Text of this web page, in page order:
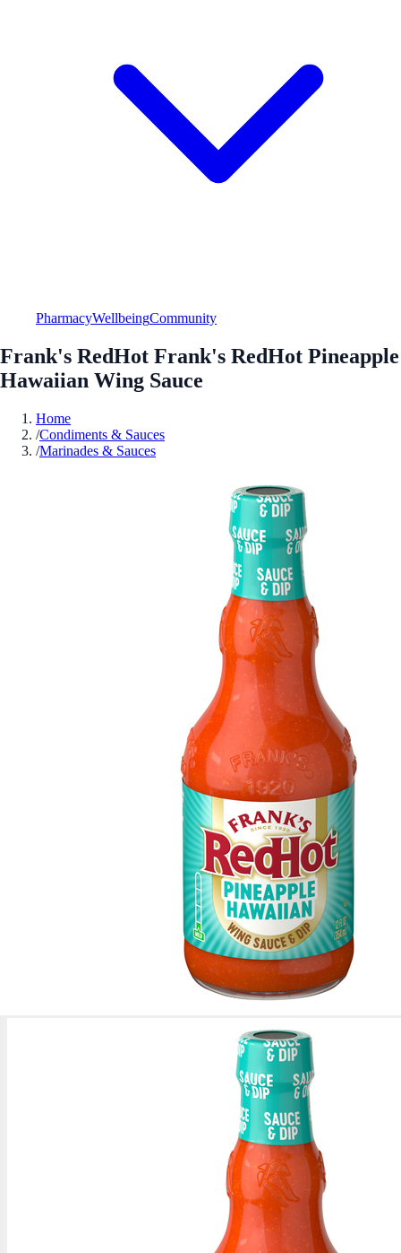
PharmacyWellbeingCommunity
Frank's RedHot Frank's RedHot Pineapple
Hawaiian Wing Sauce
Home
/Condiments & Sauces
/Marinades & Sauces